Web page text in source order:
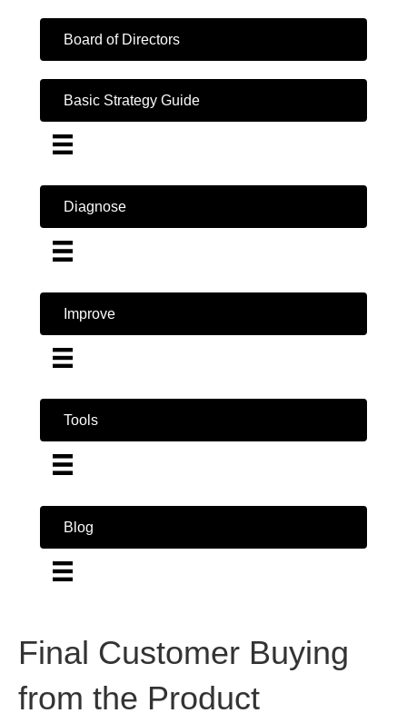
Board of Directors
Basic Strategy Guide
Diagnose
Improve
Tools
Blog
Final Customer Buying
from the Product